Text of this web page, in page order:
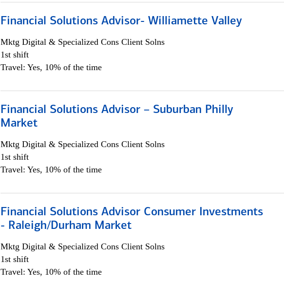
Financial Solutions Advisor- Williamette Valley
Mktg Digital & Specialized Cons Client Solns
1st shift
Travel: Yes, 10% of the time
Financial Solutions Advisor – Suburban Philly
Market
Mktg Digital & Specialized Cons Client Solns
1st shift
Travel: Yes, 10% of the time
Financial Solutions Advisor Consumer Investments
- Raleigh/Durham Market
Mktg Digital & Specialized Cons Client Solns
1st shift
Travel: Yes, 10% of the time